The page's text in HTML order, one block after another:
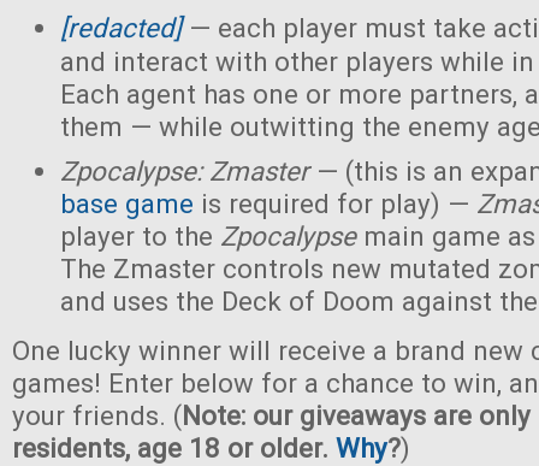
[redacted]— each player must take
and interact with other players while
Each agent has one or more partners,
them — while outwitting the enemy
Zpocalypse: Zmaster— (this is an
base game is required for play) —
player to the Zpocalypse main game
The Zmaster controls new mutated
and uses the Deck of Doom against
One lucky winner will receive a brand new
games! Enter below for a chance to win,
your friends. (Note: our giveaways are
residents, age 18 or older. Why?)